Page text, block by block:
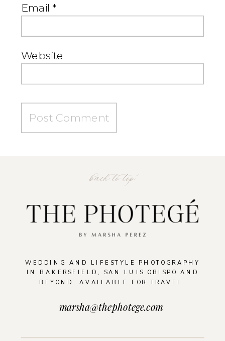
Email *
Website
WEDDING AND LIFESTYLE PHOTOGRAPHY
IN BAKERSFIELD, SAN LUIS OBISPO AND
BEYOND. AVAILABLE FOR TRAVEL.
back to top
marsha@thephotege.com